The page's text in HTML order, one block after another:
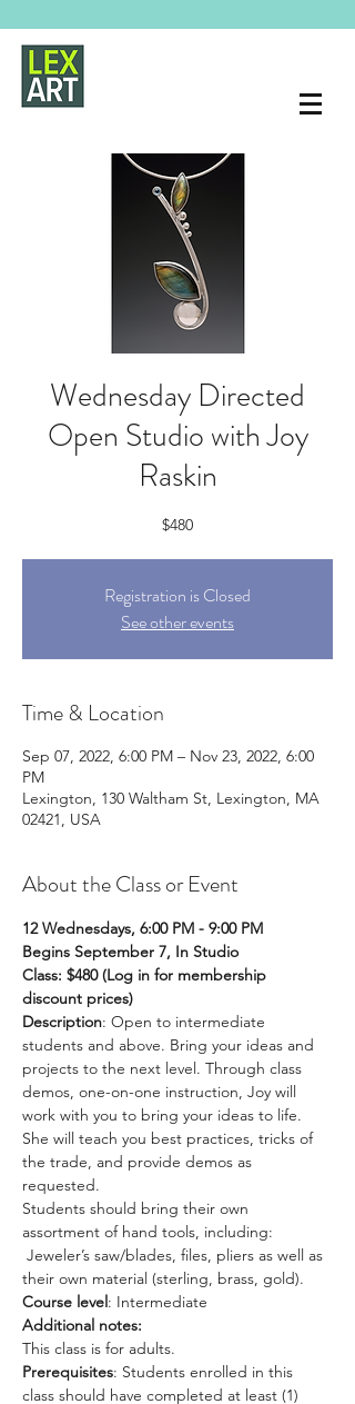
Wednesday Directed
Open Studio with Joy
Raskin
$480
Registration is Closed
See other events
Time & Location
Sep 07, 2022, 6:00 PM – Nov 23, 2022, 6:00
PM
Lexington, 130 Waltham St, Lexington, MA
02421, USA
About the Class or Event
12 Wednesdays, 6:00 PM - 9:00 PM
Begins September 7, In Studio
Class: $480 (Log in for membership
discount prices)
Description: Open to intermediate
students and above. Bring your ideas and
projects to the next level. Through class
demos, one-on-one instruction, Joy will
work with you to bring your ideas to life.
She will teach you best practices, tricks of
the trade, and provide demos as
requested.
Students should bring their own
assortment of hand tools, including:
Jeweler’s saw/blades, files, pliers as well as
their own material (sterling, brass, gold).
Course level: Intermediate
Additional notes:
This class is for adults.
Prerequisites: Students enrolled in this
class should have completed at least (1)